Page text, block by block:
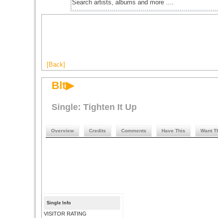
[Back]
Blt▶
Single: Tighten It Up
Overview Credits Comments Have This Want
Single Info
VISITOR RATING